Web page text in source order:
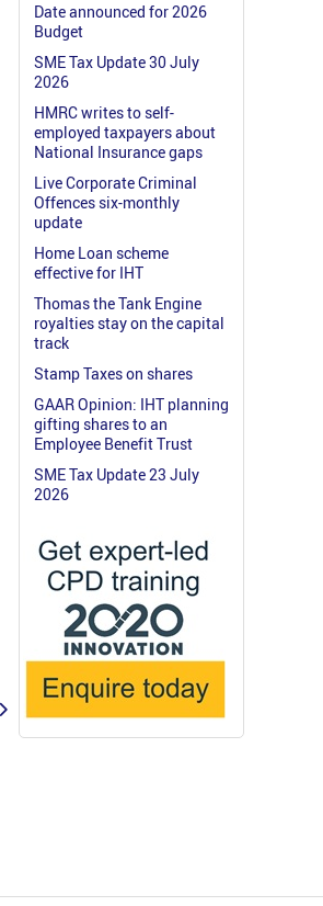
Date announced for 2026
Budget
SME Tax Update 30 July
2026
HMRC writes to self-
employed taxpayers about
National Insurance gaps
Live Corporate Criminal
Offences six-monthly
update
Home Loan scheme
effective for IHT
Thomas the Tank Engine
royalties stay on the capital
track
Stamp Taxes on shares
GAAR Opinion: IHT planning
gifting shares to an
Employee Benefit Trust
SME Tax Update 23 July
2026